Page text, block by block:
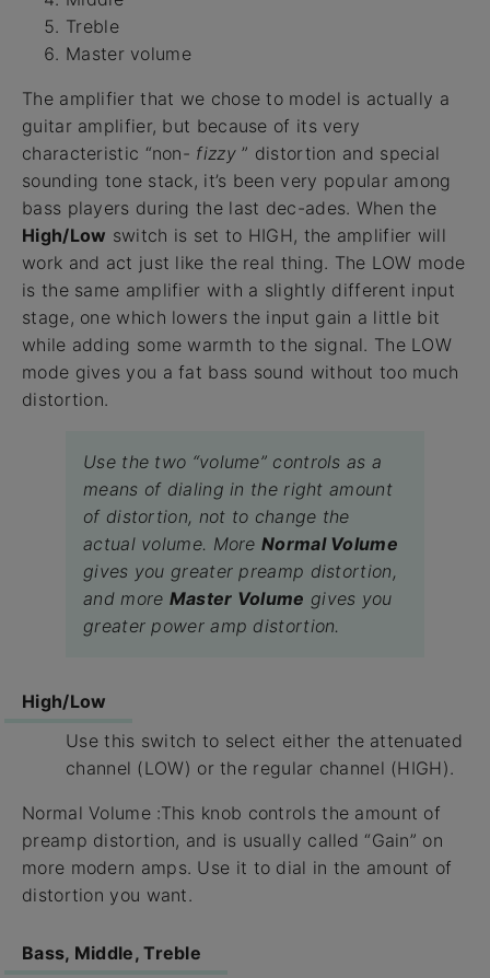
Treble
Master volume
The amplifier that we chose to model is actually a
guitar amplifier, but because of its very
characteristic “non- fizzy” distortion and special
sounding tone stack, it’s been very popular among
bass players during the last dec-ades. When the
High/Low switch is set to HIGH, the amplifier will
work and act just like the real thing. The LOW mode
is the same amplifier with a slightly different input
stage, one which lowers the input gain a little bit
while adding some warmth to the signal. The LOW
mode gives you a fat bass sound without too much
distortion.
Use the two “volume” controls as a
means of dialing in the right amount
of distortion, not to change the
actual volume. MoreNormal Volume
gives you greater preamp distortion,
and more Master Volume gives you
greater power amp distortion.
High/Low
Use this switch to select either the attenuated
channel (LOW) or the regular channel (HIGH).
Normal Volume :This knob controls the amount of
preamp distortion, and is usually called “Gain” on
more modern amps. Use it to dial in the amount of
distortion you want.
Bass, Middle, Treble